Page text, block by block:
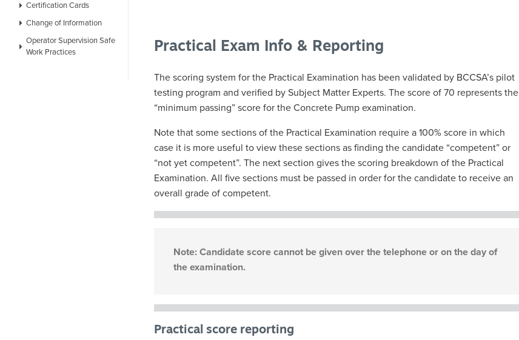
Certification Cards
Change of Information
Operator Supervision Safe
Work Practices
Practical Exam Info & Reporting
The scoring system for the Practical Examination has been validated by BCCSA’s pilot
testing program and verified by Subject Matter Experts. The score of 70 represents the
“minimum passing” score for the Concrete Pump examination.
Note that some sections of the Practical Examination require a 100% score in which
case it is more useful to view these sections as finding the candidate “competent” or
“not yet competent”. The next section gives the scoring breakdown of the Practical
Examination. All five sections must be passed in order for the candidate to receive an
overall grade of competent.
Note: Candidate score cannot be given over the telephone or on the day of
the examination.
Practical score reporting